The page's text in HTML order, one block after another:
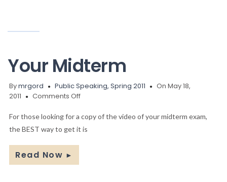
Your Midterm
Bymrgord Public Speaking, Spring 2011
On May 18,
2011
Comments Offon
Midterm
For those looking for a copy of the video of your midterm exam,
the BEST way to get it is
Read Now ►